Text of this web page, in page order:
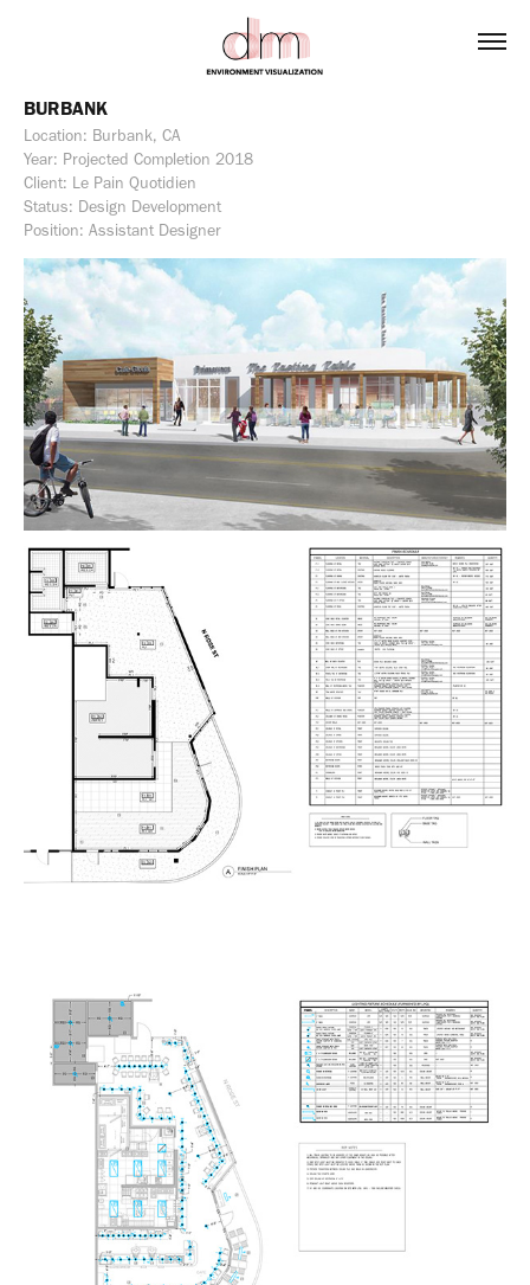
BURBANK
Location: Burbank, CA
Year: Projected Completion 2018
Client: Le Pain Quotidien
Status: Design Development
Position: Assistant Designer